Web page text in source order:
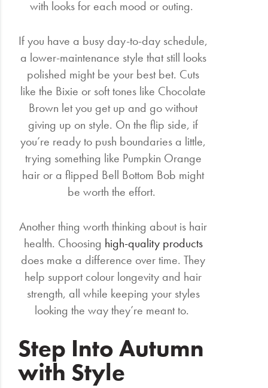
with looks for each mood or outing.
If you have a busy day-to-day schedule,
a lower-maintenance style that still looks
polished might be your best bet. Cuts
like the Bixie or soft tones like Chocolate
Brown let you get up and go without
giving up on style. On the flip side, if
you’re ready to push boundaries a little,
trying something like Pumpkin Orange
hair or a flipped Bell Bottom Bob might
be worth the effort.
Another thing worth thinking about is hair
health. Choosing high-quality products
does make a difference over time. They
help support colour longevity and hair
strength, all while keeping your styles
looking the way they’re meant to.
Step Into Autumn
with Style